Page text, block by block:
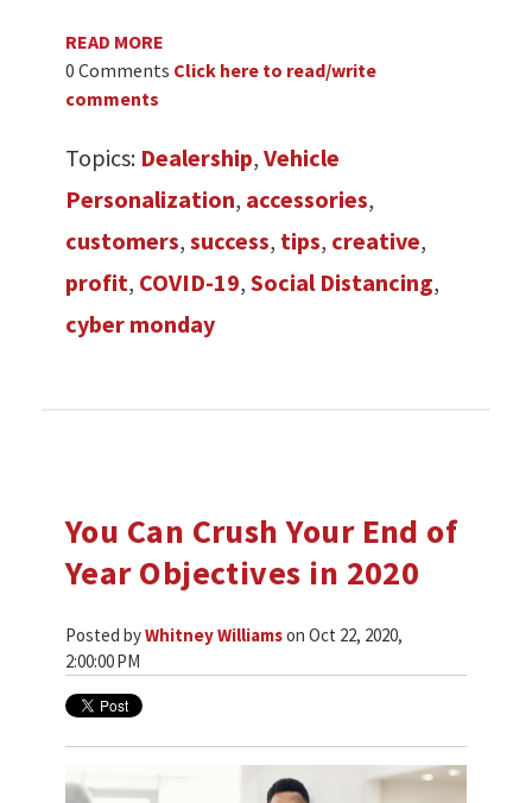
READ MORE
0 Comments Click here to read/write
comments
Topics: Dealership, Vehicle
Personalization, accessories,
customers, success, tips, creative,
profit, COVID-19, Social Distancing,
cyber monday
You Can Crush Your End of
Year Objectives in 2020
Posted byWhitney Williamson Oct 22, 2020,
2:00:00 PM